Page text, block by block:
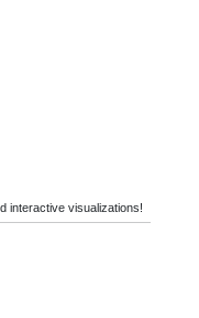
interactive visualizations!